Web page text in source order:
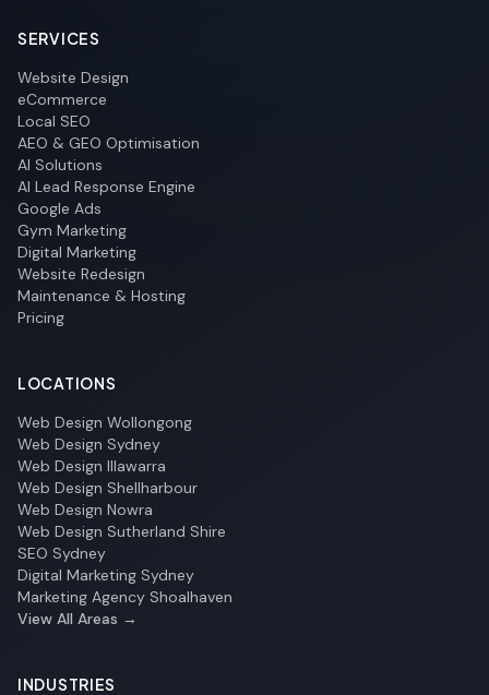
SERVICES
Website Design
eCommerce
Local SEO
AEO & GEO Optimisation
AI Solutions
AI Lead Response Engine
Google Ads
Gym Marketing
Digital Marketing
Website Redesign
Maintenance & Hosting
Pricing
LOCATIONS
Web Design Wollongong
Web Design Sydney
Web Design Illawarra
Web Design Shellharbour
Web Design Nowra
Web Design Sutherland Shire
SEO Sydney
Digital Marketing Sydney
Marketing Agency Shoalhaven
View All Areas →
INDUSTRIES